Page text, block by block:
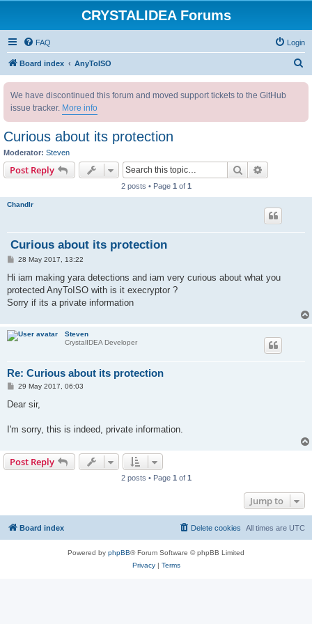
CRYSTALIDEA Forums
FAQ Login
Board index AnyToISO
We have discontinued this forum and moved support tickets to the GitHub
issue tracker. More info
Curious about its protection
Moderator: Steven
Post Reply Search
2 posts • Page 1 of 1
Chandlr
Curious about its protection
P
s
28 May 2017, 13:22
Hi iam making yara detections and iam very curious about what you
protected AnyToISO with is it execryptor ?
Sorry if its a private information
Steven
CrystalIDEA Developer
Re: Curious about its protection
P
s
29 May 2017, 06:03
Dear sir,
I'm sorry, this is indeed, private information.
Post Reply
2 posts • Page 1 of 1
Jump to
Board index All times are UTC
Delete cookies
Powered by phpBB® Forum Software © phpBB Limited
Privacy| Terms